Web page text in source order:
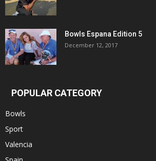
Bowls Espana Edition 5
December 12, 2017
POPULAR CATEGORY
Bowls
Sport
Valencia